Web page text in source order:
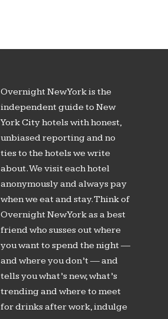
Overnight New York is the
independent guide to New
York City hotels with honest,
unbiased reporting and no
ties to the hotels we write
about. We visit each hotel
anonymously and always pay
when we eat and stay. Think of
Overnight New York as a best
friend who susses out where
you want to spend the night —
and where you don’t — and
tells you what’s new, what’s
trending and where to meet
for drinks after work, indulge